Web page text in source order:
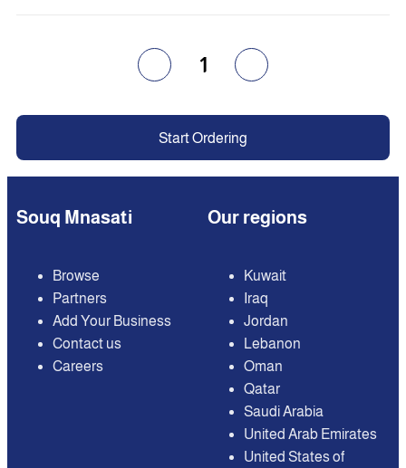
1
Start Ordering
Souq Mnasati
Browse
Partners
Add Your Business
Contact us
Careers
Our regions
Kuwait
Iraq
Jordan
Lebanon
Oman
Qatar
Saudi Arabia
United Arab Emirates
United States of